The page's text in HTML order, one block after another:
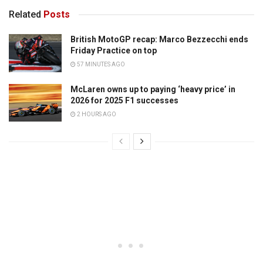
Related Posts
British MotoGP recap: Marco Bezzecchi ends
Friday Practice on top
57 MINUTES AGO
McLaren owns up to paying ‘heavy price’ in
2026 for 2025 F1 successes
2 HOURS AGO